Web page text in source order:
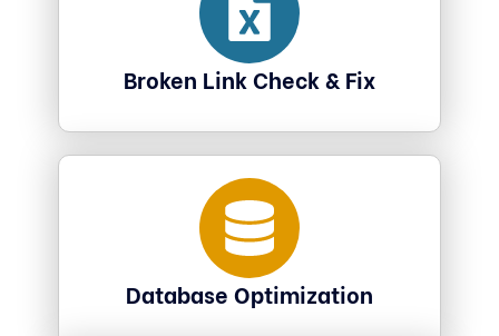
Broken Link Check & Fix
Database Optimization